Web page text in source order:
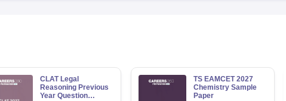
CLAT Legal
Reasoning Previous
Year Question
TS EAMCET 2027
Chemistry Sample
Paper